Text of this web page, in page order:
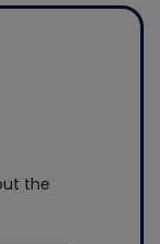
the